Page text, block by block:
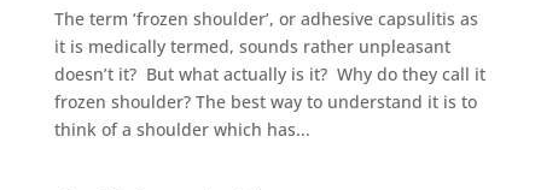
The term ‘frozen shoulder’, or adhesive capsulitis as
it is medically termed, sounds rather unpleasant
doesn’t it? But what actually is it? Why do they call it
frozen shoulder? The best way to understand it is to
think of a shoulder which has...